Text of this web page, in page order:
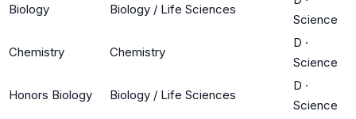
Biology Biology / Life Sciences
Science
Chemistry Chemistry
D ·
Science
Honors Biology Biology / Life Sciences
D ·
Science